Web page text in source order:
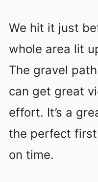
We hit it just
whole area lit
The gravel
can get great
effort. It’s a
the perfect first
on time.